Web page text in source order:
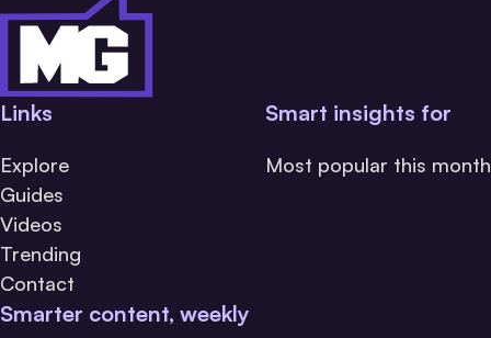
Links
Explore
Guides
Videos
Trending
Contact
Smart insights for
Most popular this month
Smarter content, weekly